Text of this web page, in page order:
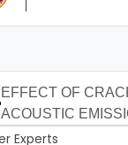
EFFECT OF
ACOUSTIC